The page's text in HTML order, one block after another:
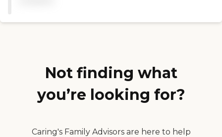
Not finding what
you’re looking for?
Caring's Family Advisors are here to help